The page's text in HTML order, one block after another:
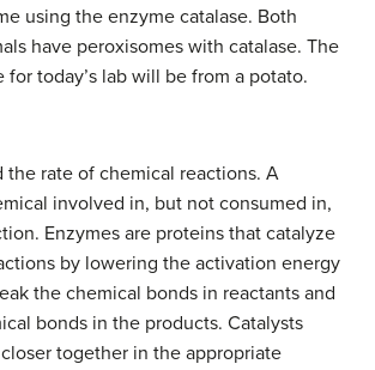
using the enzyme catalase. Both
have peroxisomes with catalase. The
for today’s lab will be from a potato.
the rate of chemical reactions. A
involved in, but not consumed in,
Enzymes are proteins that catalyze
by lowering the activation energy
the chemical bonds in reactants and
bonds in the products. Catalysts
together in the appropriate